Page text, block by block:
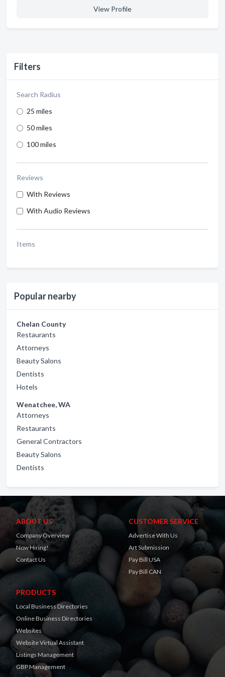
Filters
Search Radius
25 miles
50 miles
100 miles
Reviews
With Reviews
With Audio Reviews
Items
Popular nearby
Chelan County
Restaurants
Attorneys
Beauty Salons
Dentists
Hotels
Wenatchee, WA
Attorneys
Restaurants
General Contractors
Beauty Salons
Dentists
View Profile
ABOUT US
Company Overview
Now Hiring!
Contact Us
CUSTOMER SERVICE
Advertise With Us
Art Submission
Pay Bill USA
Pay Bill CAN
PRODUCTS
Local Business Directories
Online Business Directories
Websites
Website Virtual Assistant
Listings Management
GBP Management